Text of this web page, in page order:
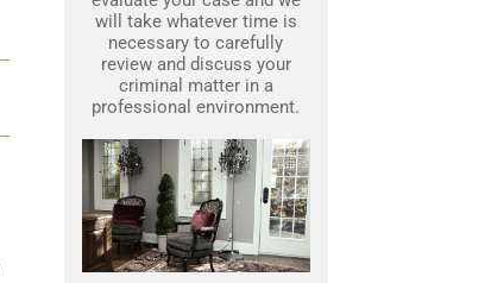
will take whatever time is
necessary to carefully
review and discuss your
criminal matter in a
professional environment.